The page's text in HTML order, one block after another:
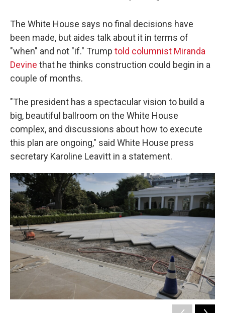
The White House says no final decisions have
been made, but aides talk about it in terms of
"when" and not "if." Trump told columnist Miranda
Devine that he thinks construction could begin in a
couple of months.
"The president has a spectacular vision to build a
big, beautiful ballroom on the White House
complex, and discussions about how to execute
this plan are ongoing," said White House press
secretary Karoline Leavitt in a statement.